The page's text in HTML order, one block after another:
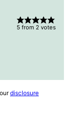
5 from 2 votes
disclosure